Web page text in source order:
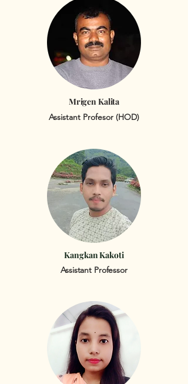
Mrigen Kalita
Assistant Profesor (HOD)
Kangkan Kakoti
Assistant Professor